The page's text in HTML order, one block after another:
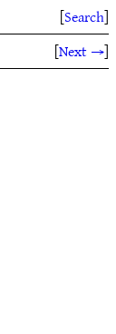
[Search]
[Next →]